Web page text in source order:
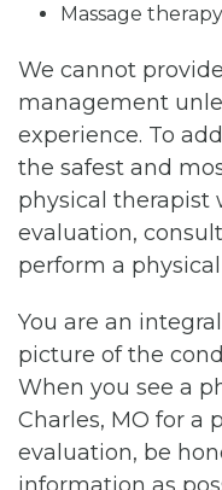
Massage therapy
We cannot
management
experience. To
the safest and
physical therapist
evaluation,
perform a
You are an
picture of the
When you see a
Charles, MO for a
evaluation, be